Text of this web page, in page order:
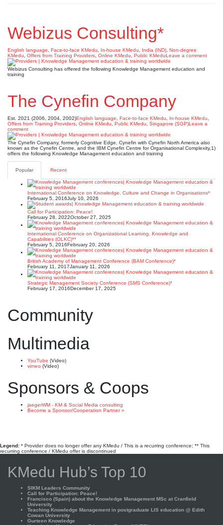
Webizus Consulting*
English language Face-to-face KMedu In-house KMedu India (IND) Non-degree
KMedu
Offers from Training Providers Online KMedu Public KMeduLeave a comment
Webizus Consulting has offered the following Knowledge Management education and
training
The Cynefin Company
Est. 2021 (2006, 2004, 2002)English language Face-to-face KMedu In-house KMedu
Offers from Training Providers Online KMedu Public KMedu Singapore (SGP)Leave a
comment
The Cynefin Company, formerly Cognitive Edge, Cynefin with Cynefin North America also
known as the Cynefin Centre, and the IBM Cynefin Centre for Organisational Complexity,1)
offers the following Knowledge Management education and training
Popular Recent
International Conference on Knowledge, Culture and Change in Organisations*
February 5, 2016July 10, 2026
Call for Participation: Peace!
February 28, 2022October 27, 2025
International Conference on Organizational Learning, Knowledge and
Capabilities (OLKC)**
February 5, 2016February 20, 2026
British Academy of Management Conference (BAM Conference)*
February 11, 2017January 11, 2026
Strategic Management Society Conference (SMS Conference)*
February 17, 2016December 17, 2025
Community
Multimedia
YouTube (Video)
vimeo (Video)
Sponsors & Coops
jaegerWM - KM & Social Media consulting
Become a Sponsor/Cooperation Partner »
Legend: * Provider does no longer offer any KMedu / This is a recurring conference; ** This
recurring conference / KMedu offer is discontinued
KMedu Hub’s Top 10
SIKM Leaders Community
Call for Participation: Peace!
Francisco (Spain) about the Knowledge Management MSc at Cranfield
University
Teaching Knowledge Management in postgraduate LIS education @ Edith
Cowan University
Gurteen Knowledge